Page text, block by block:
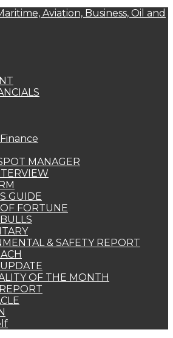
MANAGER
GUIDE
FORTUNE
& SAFETY REPORT
OF THE MONTH